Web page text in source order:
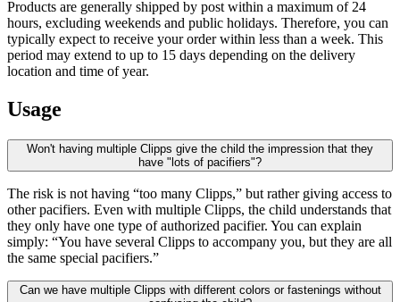
Products are generally shipped by post within a maximum of 24
hours, excluding weekends and public holidays. Therefore, you can
typically expect to receive your order within less than a week. This
period may extend to up to 15 days depending on the delivery
location and time of year.
Usage
Won't having multiple Clipps give the child the impression that they
have "lots of pacifiers"?
The risk is not having “too many Clipps,” but rather giving access to
other pacifiers. Even with multiple Clipps, the child understands that
they only have one type of authorized pacifier. You can explain
simply: “You have several Clipps to accompany you, but they are all
the same special pacifiers.”
Can we have multiple Clipps with different colors or fastenings without